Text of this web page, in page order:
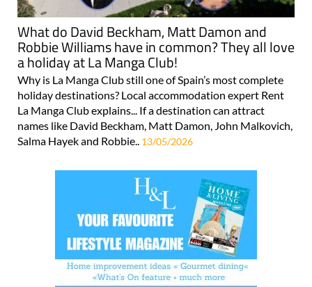
What do David Beckham, Matt Damon and
Robbie Williams have in common? They all love
a holiday at La Manga Club!
Why is La Manga Club still one of Spain’s most complete
holiday destinations? Local accommodation expert Rent
La Manga Club explains... If a destination can attract
names like David Beckham, Matt Damon, John Malkovich,
Salma Hayek and Robbie.. 13/05/2026